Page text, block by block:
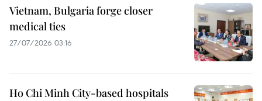
Vietnam, Bulgaria forge closer
medical ties
27/07/2026 03:16
Ho Chi Minh City-based hospitals